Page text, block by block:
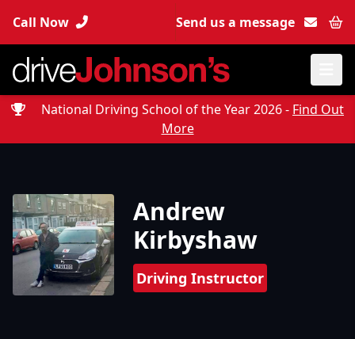
Call Now Send us a message
National Driving School of the Year 2026 - Find Out
More
Andrew
Kirbyshaw
Driving Instructor